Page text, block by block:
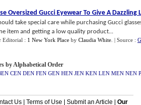
Oversized Gucci Eyewear To Give A
take special care while purchasing Gucci
item and getting a low quality product...
Editorial : 1 New York Place by Claudia White | Source :
by Alphabetical Order
CEN DEN FEN GEN HEN JEN KEN LEN MEN NEN
Us| Terms of Use Submit an Article
Our